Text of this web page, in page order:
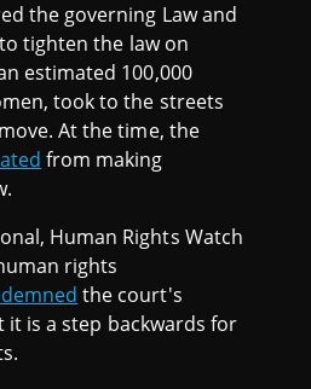
the governing Law and
tighten the law on
estimated 100,000
took to the streets
At the time, the
from making
Human Rights Watch
rights
the court's
is a step backwards for